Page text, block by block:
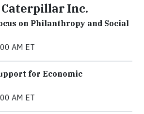
Inc.
on Philanthropy and Social
AM ET
for Economic
AM ET